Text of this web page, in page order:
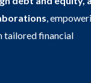
,
tailored financial